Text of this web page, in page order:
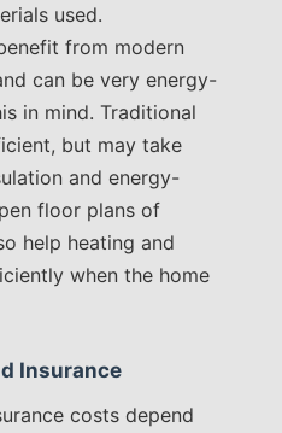
used.
from modern
can be very energy-
in mind. Traditional
but may take
and energy-
floor plans of
help heating and
when the home
Insurance
costs depend